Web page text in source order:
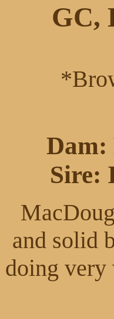
GC,
Sire:
and solid
doing very